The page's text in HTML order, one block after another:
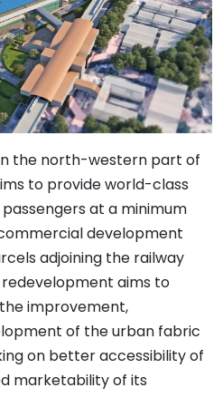
the north-western part of
to provide world-class
at a minimum
development
adjoining the railway
aims to
improvement,
of the urban fabric
on better accessibility of
marketability of its